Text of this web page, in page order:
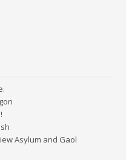
Asylum and Gaol